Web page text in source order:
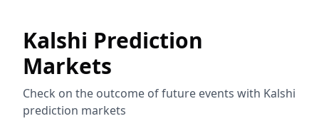
Kalshi Prediction
Markets
Check on the outcome of future events with Kalshi
prediction markets